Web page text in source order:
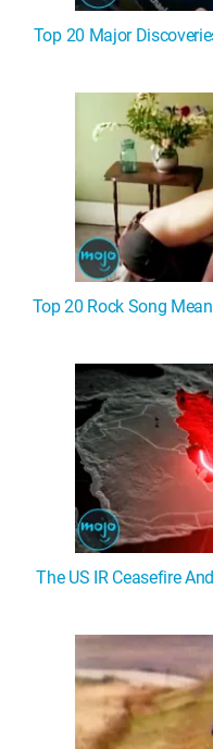
Top 20 Major
Top 20 Rock Song
The US IR Ceasefire